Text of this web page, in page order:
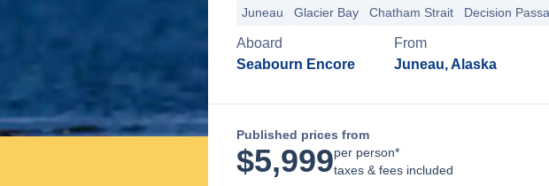
Juneau Glacier Bay Chatham Strait Decision
Aboard
Seabourn Encore
From
Juneau, Alaska
Published prices from
$5,999per person*
taxes & fees included